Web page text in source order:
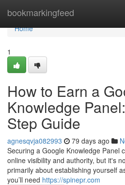
bookmarkingfeed
Home
Home
1
How to Earn a
Knowledge
Step Guide
agnesqvja082993 79 days ago
Securing a Google Knowledge Panel
online visibility and authority, but it's
primarily about establishing yourself
you’ll need https://spinepr.com